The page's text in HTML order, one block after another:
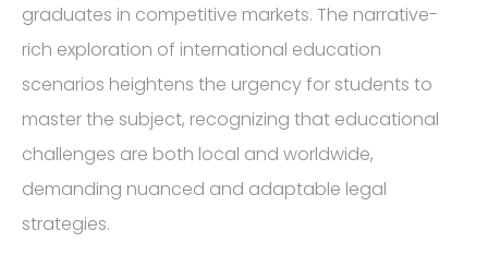
graduates in competitive markets. The narrative-
rich exploration of international education
scenarios heightens the urgency for students to
master the subject, recognizing that educational
challenges are both local and worldwide,
demanding nuanced and adaptable legal
strategies.